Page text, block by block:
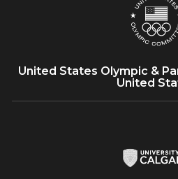
United States Olympic &
United